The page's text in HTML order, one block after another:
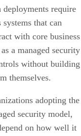
require
that can
with core business
a managed security
without building
themselves.
adopting the
security model,
on how well it